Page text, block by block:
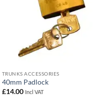
TRUNKS ACCESSORIES
40mm Padlock
£14.00 Incl VAT